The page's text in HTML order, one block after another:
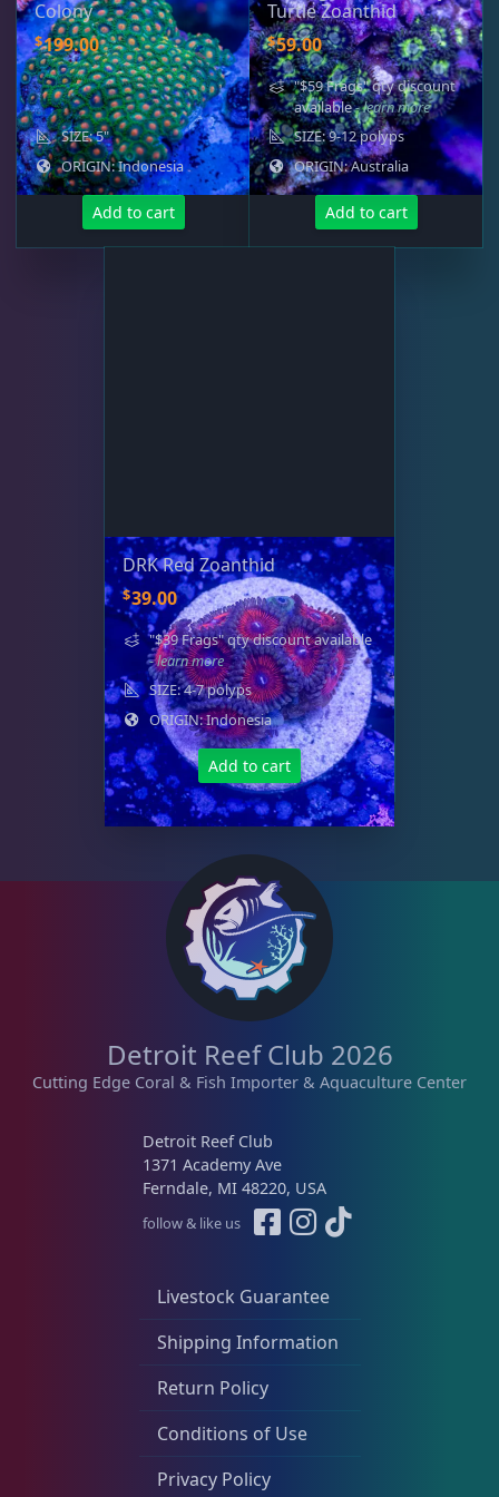
Colony
$199.00
SIZE: 5"
ORIGIN: Indonesia
Add to cart
Turtle Zoanthid
$59.00
"$59 Frags" qty discount
available- learn more
SIZE: 9-12 polyps
ORIGIN: Australia
Add to cart
DRK Red Zoanthid
$39.00
"$39 Frags" qty discount available
- learn more
SIZE: 4-7 polyps
ORIGIN: Indonesia
Add to cart
Detroit Reef Club 2026
Cutting Edge Coral & Fish Importer & Aquaculture Center
Livestock Guarantee
Shipping Information
Return Policy
Conditions of Use
Privacy Policy
Detroit Reef Club
1371 Academy Ave
Ferndale, MI 48220, USA
follow & like us